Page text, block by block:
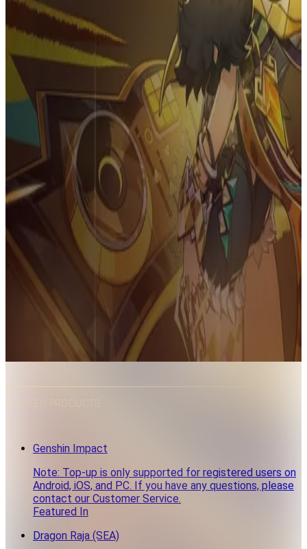
RELATED PRODUCTS
Genshin Impact
Note: Top-up is only supported for registered users on
Android, iOS, and PC. If you have any questions, please
contact our Customer Service.
Featured In
Dragon Raja (SEA)